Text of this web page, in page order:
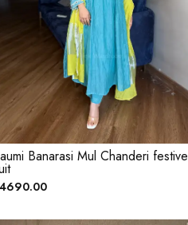
Banarasi Mul Chanderi festive